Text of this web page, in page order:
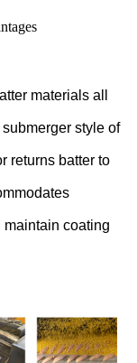
materials all
style of
returns batter to
maintain coating